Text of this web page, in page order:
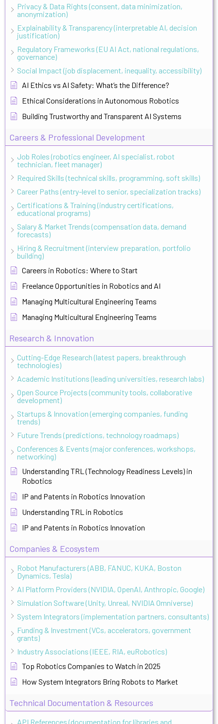
Privacy & Data Rights (consent, data minimization,
anonymization)
Explainability & Transparency (interpretable AI, decision
justification)
Regulatory Frameworks (EU AI Act, national regulations,
governance)
Social Impact (job displacement, inequality, accessibility)
AI Ethics vs AI Safety: What’s the Difference?
Ethical Considerations in Autonomous Robotics
Building Trustworthy and Transparent AI Systems
Careers & Professional Development
Job Roles (robotics engineer, AI specialist, robot
technician, fleet manager)
Required Skills (technical skills, programming, soft skills)
Career Paths (entry-level to senior, specialization tracks)
Certifications & Training (industry certifications,
educational programs)
Salary & Market Trends (compensation data, demand
forecasts)
Hiring & Recruitment (interview preparation, portfolio
building)
Careers in Robotics: Where to Start
Freelance Opportunities in Robotics and AI
Managing Multicultural Engineering Teams
Managing Multicultural Engineering Teams
Research & Innovation
Cutting-Edge Research (latest papers, breakthrough
technologies)
Academic Institutions (leading universities, research labs)
Open Source Projects (community tools, collaborative
development)
Startups & Innovation (emerging companies, funding
trends)
Future Trends (predictions, technology roadmaps)
Conferences & Events (major conferences, workshops,
networking)
Understanding TRL (Technology Readiness Levels) in
Robotics
IP and Patents in Robotics Innovation
Understanding TRL in Robotics
IP and Patents in Robotics Innovation
Companies & Ecosystem
Robot Manufacturers (ABB, FANUC, KUKA, Boston
Dynamics, Tesla)
AI Platform Providers (NVIDIA, OpenAI, Anthropic, Google)
Simulation Software (Unity, Unreal, NVIDIA Omniverse)
System Integrators (implementation partners, consultants)
Funding & Investment (VCs, accelerators, government
grants)
Industry Associations (IEEE, RIA, euRobotics)
Top Robotics Companies to Watch in 2025
How System Integrators Bring Robots to Market
Technical Documentation & Resources
API References (documentation for libraries and